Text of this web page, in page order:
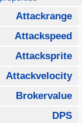
Attackrange
Attackspeed
Attacksprite
Attackvelocity
Brokervalue
DPS